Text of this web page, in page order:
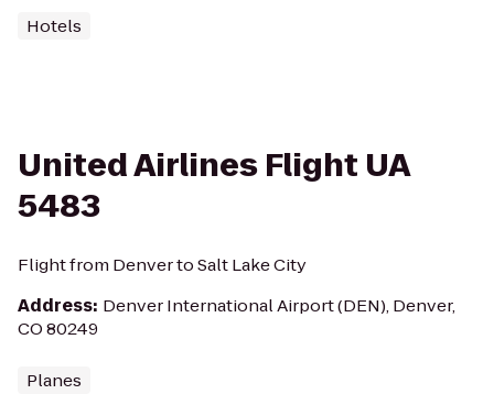
Hotels
United Airlines Flight UA
5483
Flight from Denver to Salt Lake City
Address: Denver International Airport (DEN), Denver,
CO 80249
Planes